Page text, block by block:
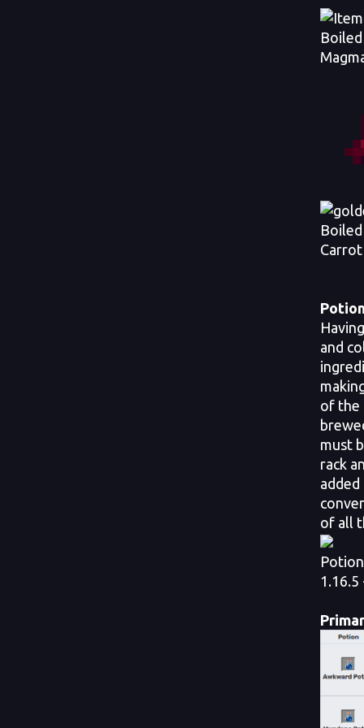
and
of the
must
rack
of all
1.16.5